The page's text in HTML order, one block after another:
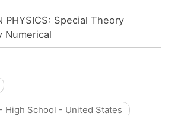
PHYSICS: Special Theory
Numerical
High School - United States